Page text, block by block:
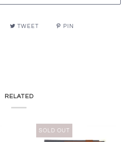
TWEET PIN
RELATED
SOLD OUT